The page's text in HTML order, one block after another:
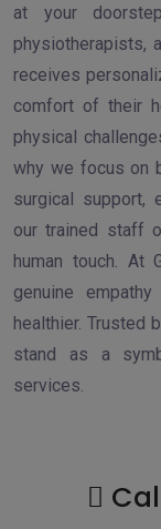
at your
physiotherapists,
receives
comfort of their
physical
why we focus on
surgical support,
our trained staff
human touch. At
genuine
healthier. Trusted
stand as a
services.